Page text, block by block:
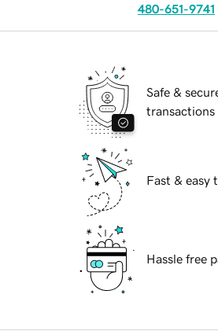
480-651-9741
Safe &
transactions
Fast & easy
Hassle free